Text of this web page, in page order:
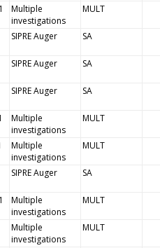
Multiple
investigations
MULT
SIPRE Auger SA
SIPRE Auger SA
SIPRE Auger SA
Multiple
investigations
MULT
Multiple
investigations
MULT
SIPRE Auger SA
Multiple
investigations
MULT
Multiple
investigations
MULT